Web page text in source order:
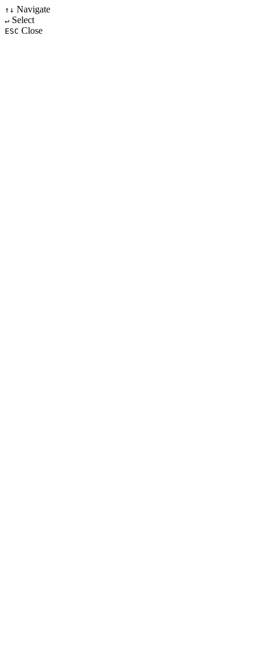
↑↓ Navigate
↵ Select
ESC Close